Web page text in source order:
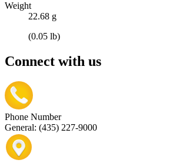
Weight
22.68 g
(0.05 lb)
Connect with us
Phone Number
General: (435) 227-9000